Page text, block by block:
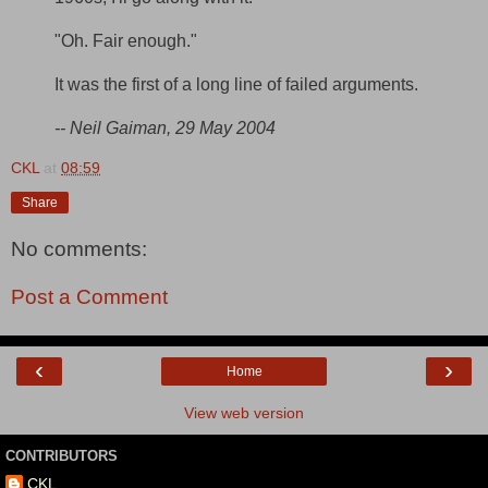
"Oh. Fair enough."
It was the first of a long line of failed arguments.
-- Neil Gaiman, 29 May 2004
CKL at 08:59
Share
No comments:
Post a Comment
‹ ›
Home
View web version
CONTRIBUTORS
CKL